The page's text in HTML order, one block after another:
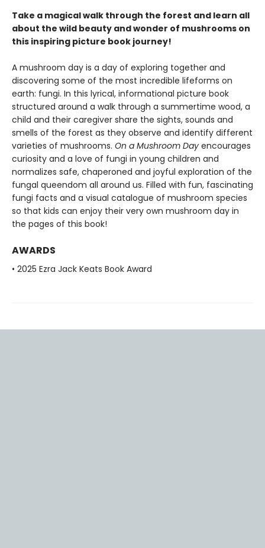
Take a magical walk through the forest and learn all
about the wild beauty and wonder of mushrooms on
this inspiring picture book journey!
A mushroom day is a day of exploring together and
discovering some of the most incredible lifeforms on
earth: fungi. In this lyrical, informational picture book
structured around a walk through a summertime wood, a
child and their caregiver share the sights, sounds and
smells of the forest as they observe and identify different
varieties of mushrooms. On a Mushroom Day encourages
curiosity and a love of fungi in young children and
normalizes safe, chaperoned and joyful exploration of the
fungal queendom all around us. Filled with fun, fascinating
fungi facts and a visual catalogue of mushroom species
so that kids can enjoy their very own mushroom day in
the pages of this book!
AWARDS
• 2025 Ezra Jack Keats Book Award